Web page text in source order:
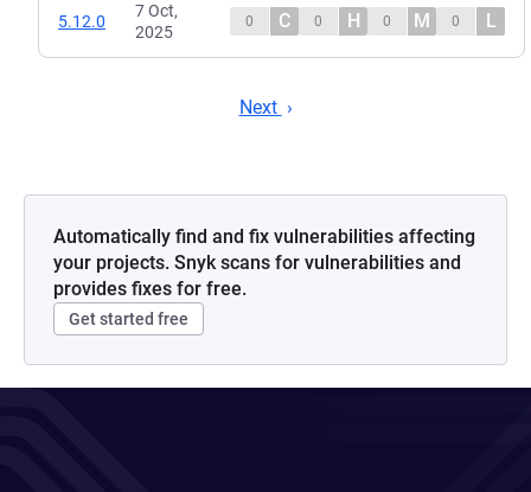
5.12.0
7 Oct,
2025
0 C 0 H 0 M 0 L
Next
Automatically find and fix vulnerabilities affecting
your projects. Snyk scans for vulnerabilities and
provides fixes for free.
Get started free